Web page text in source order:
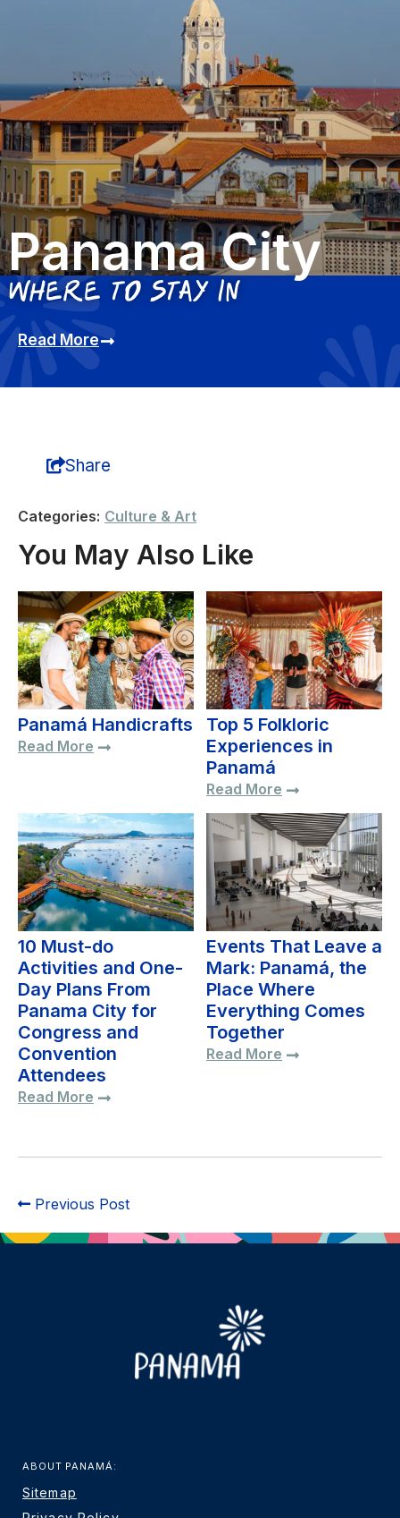
Panama City
Where to stay in
Read More
Share
Categories: Culture & Art
You May Also Like
Panamá Handicrafts
Read More
Top 5 Folkloric
Experiences in
Panamá
Read More
10 Must-do
Activities and One-
Day Plans From
Panama City for
Congress and
Convention
Attendees
Read More
Events That Leave a
Mark: Panamá, the
Place Where
Everything Comes
Together
Read More
Previous Post
ABOUT PANAMÁ:
Sitemap